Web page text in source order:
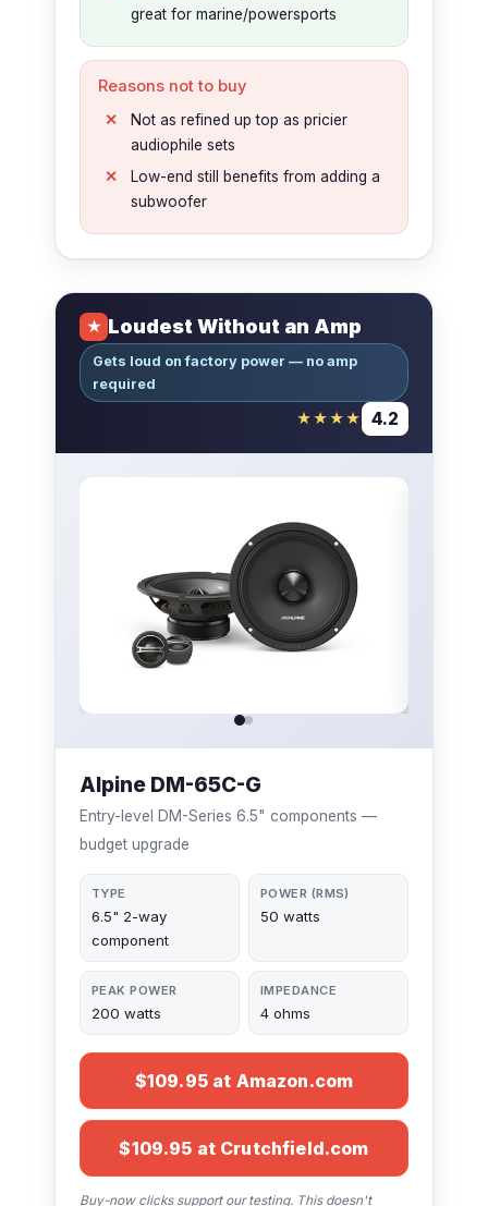
great for marine/powersports
Reasons not to buy
Not as refined up top as pricier
audiophile sets
Low-end still benefits from adding a
subwoofer
★ Loudest Without an Amp
Gets loud on factory power — no amp
required
★★★★ 4.2
Alpine DM-65C-G
Entry-level DM-Series 6.5" components —
budget upgrade
TYPE
6.5" 2-way
component
POWER (RMS)
50 watts
PEAK POWER
200 watts
IMPEDANCE
4 ohms
$109.95 at Amazon.com
$109.95 at Crutchfield.com
Buy-now clicks support our testing. This doesn't